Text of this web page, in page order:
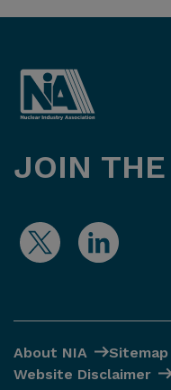
JOIN
About NIA Sitemap
Website Disclaimer